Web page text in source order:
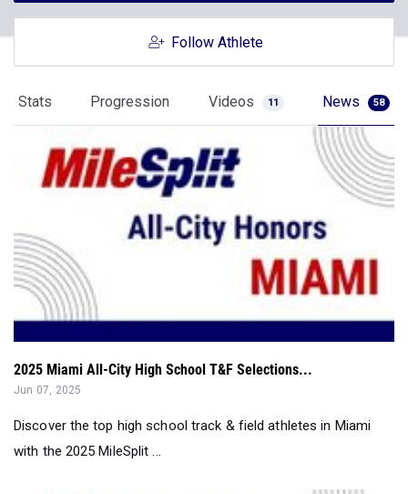
Follow Athlete
Stats Progression Videos 11 News 58
2025 Miami All-City High School T&F Selections...
Jun 07, 2025
Discover the top high school track & field athletes in Miami
with the 2025 MileSplit ...